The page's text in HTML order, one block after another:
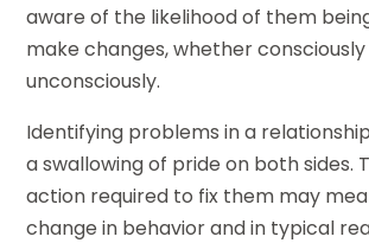
aware of the likelihood of them
make changes, whether
unconsciously.
Identifying problems in a
a swallowing of pride on both sides.
action required to fix them may
change in behavior and in typical